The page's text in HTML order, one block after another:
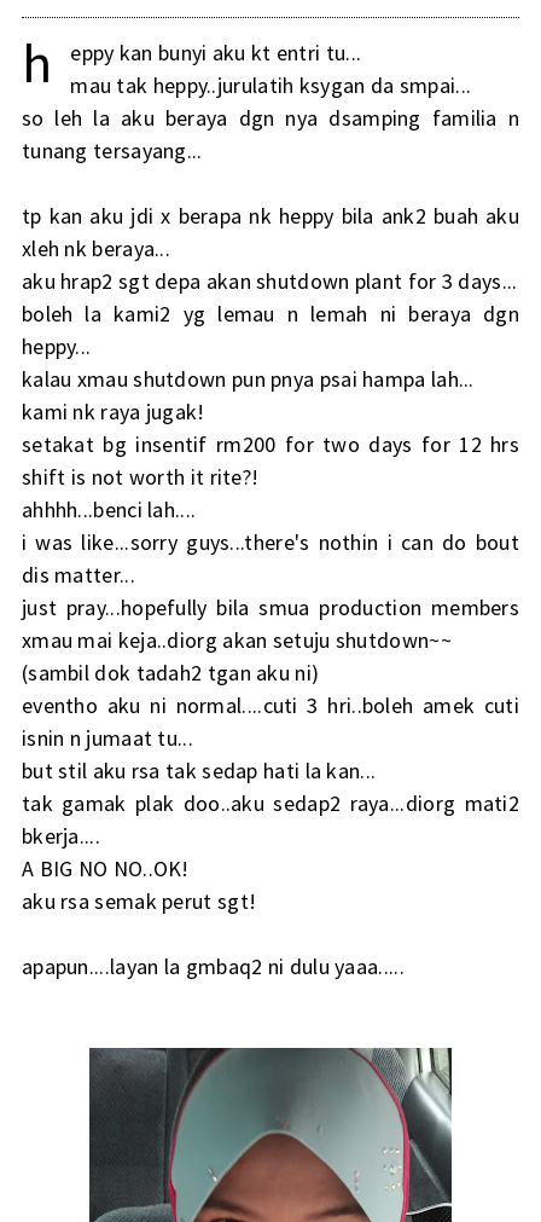
h
eppy kan bunyi aku kt entri tu...
mau tak heppy..jurulatih ksygan da smpai...
so leh la aku beraya dgn nya dsamping familia n
tunang tersayang...
tp kan aku jdi x berapa nk heppy bila ank2 buah aku
xleh nk beraya...
aku hrap2 sgt depa akan shutdown plant for 3 days...
boleh la kami2 yg lemau n lemah ni beraya dgn
heppy...
kalau xmau shutdown pun pnya psai hampa lah...
kami nk raya jugak!
setakat bg insentif rm200 for two days for 12 hrs
shift is not worth it rite?!
ahhhh...benci lah....
i was like...sorry guys...there's nothin i can do bout
dis matter...
just pray...hopefully bila smua production members
xmau mai keja..diorg akan setuju shutdown~~
(sambil dok tadah2 tgan aku ni)
eventho aku ni normal....cuti 3 hri..boleh amek cuti
isnin n jumaat tu...
but stil aku rsa tak sedap hati la kan...
tak gamak plak doo..aku sedap2 raya...diorg mati2
bkerja....
A BIG NO NO..OK!
aku rsa semak perut sgt!
apapun....layan la gmbaq2 ni dulu yaaa.....